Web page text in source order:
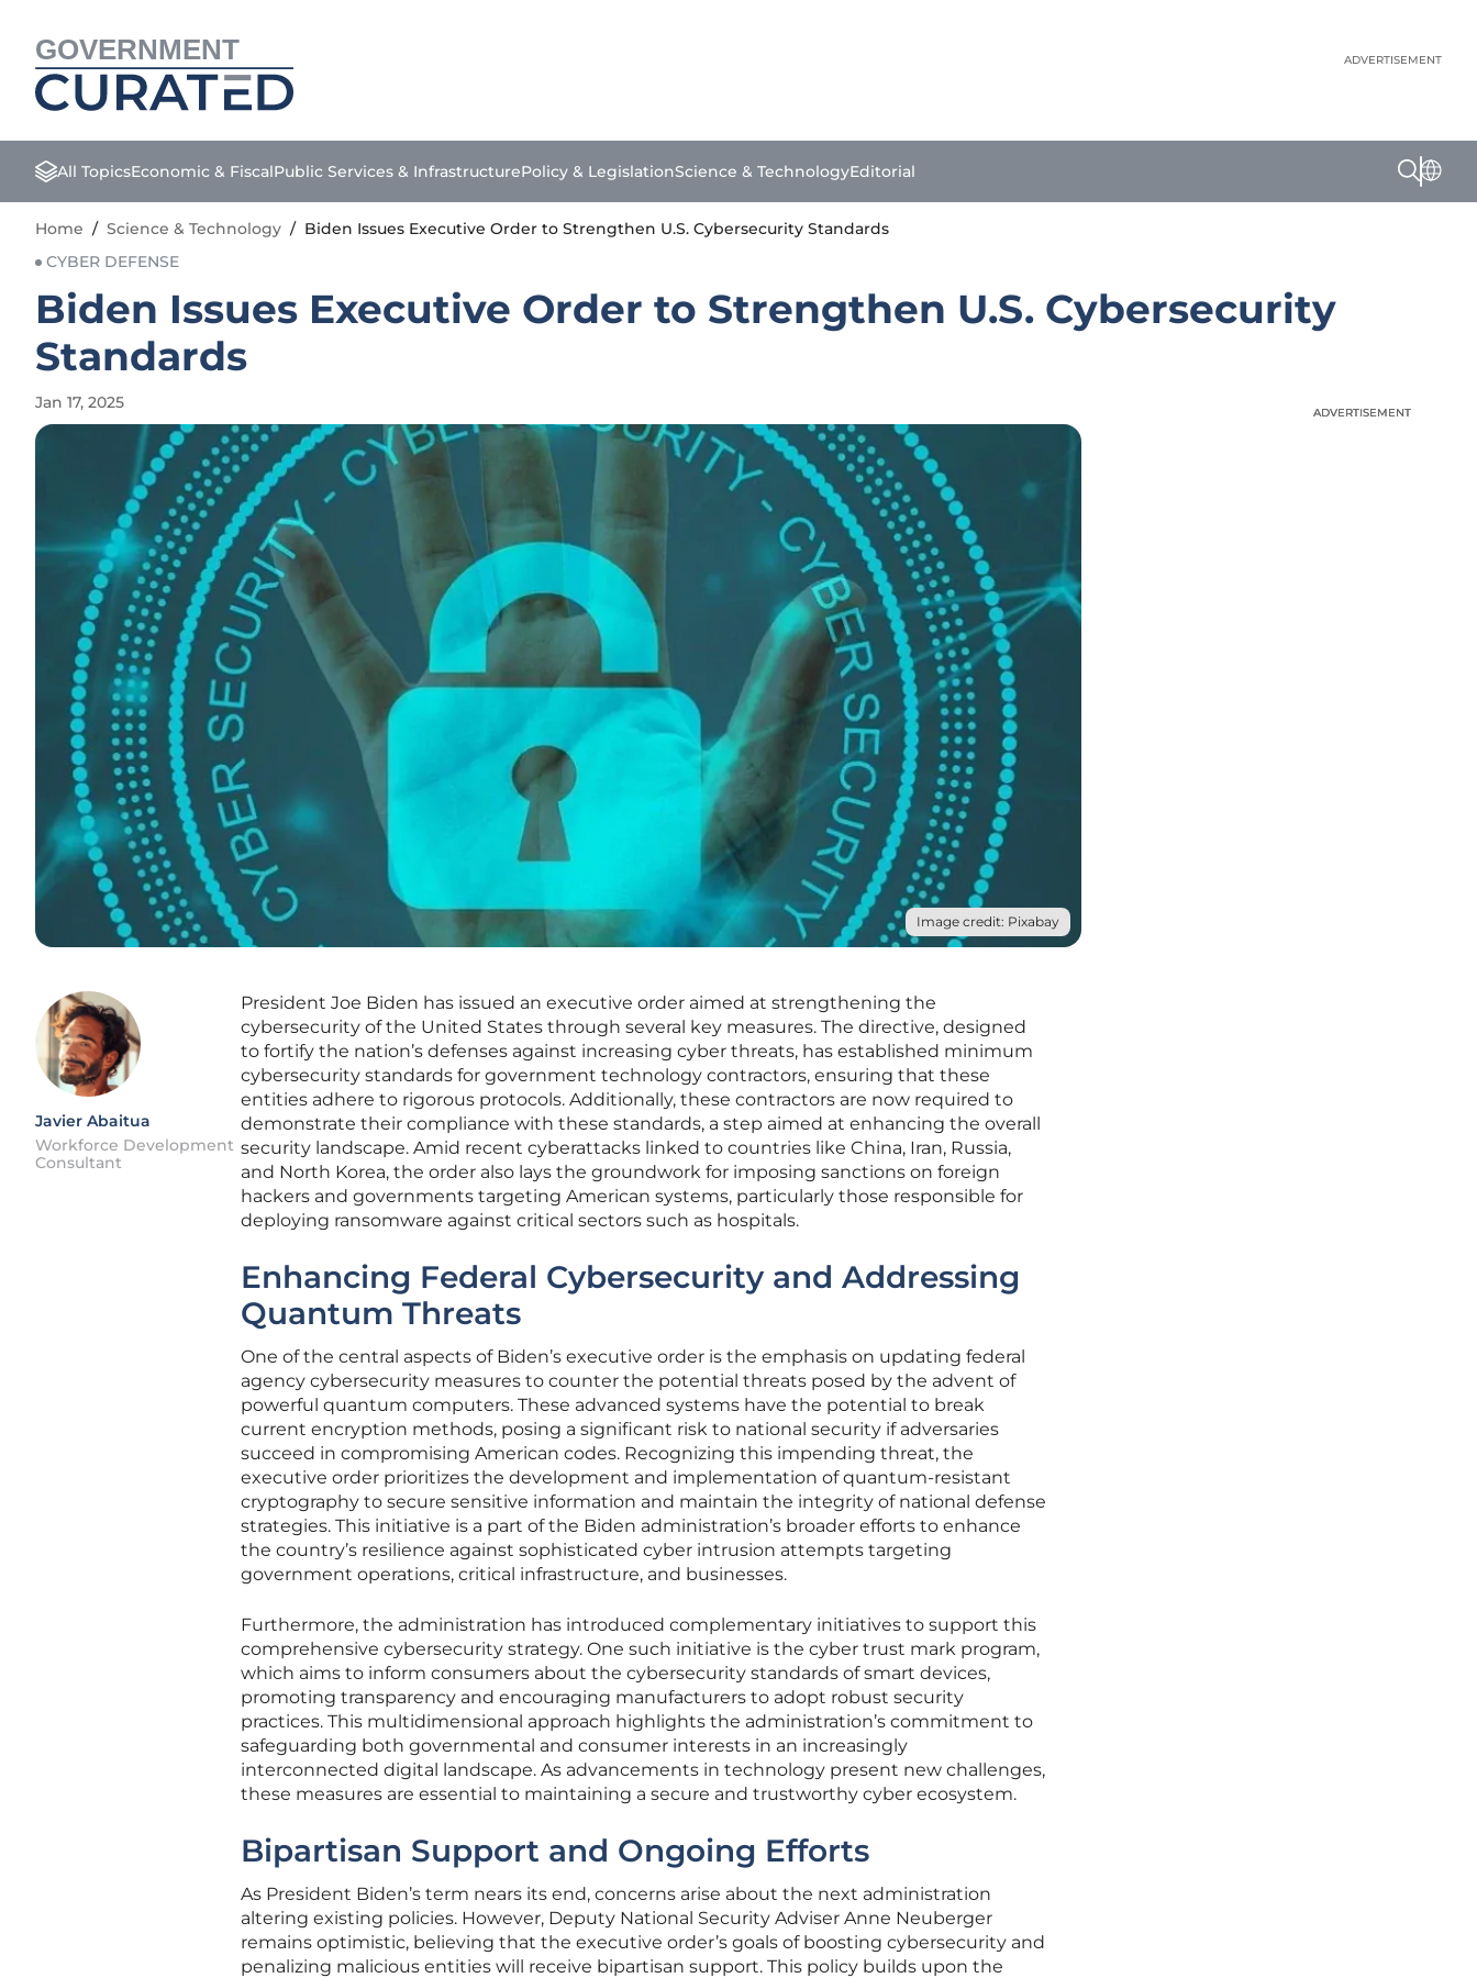
GOVERNMENT ADVERTISEMENT
All TopicsEconomic & FiscalPublic Services & InfrastructurePolicy & LegislationScience & TechnologyEditorial
Home / Science & Technology / Biden Issues Executive Order to Strengthen U.S. Cybersecurity Standards
CYBER DEFENSE
Biden Issues Executive Order to Strengthen U.S. Cybersecurity
Standards
Jan 17, 2025
Image credit: Pixabay
Javier Abaitua
Workforce Development
Consultant
President Joe Biden has issued an executive order aimed at strengthening the
cybersecurity of the United States through several key measures. The directive, designed
to fortify the nation’s defenses against increasing cyber threats, has established minimum
cybersecurity standards for government technology contractors, ensuring that these
entities adhere to rigorous protocols. Additionally, these contractors are now required to
demonstrate their compliance with these standards, a step aimed at enhancing the overall
security landscape. Amid recent cyberattacks linked to countries like China, Iran, Russia,
and North Korea, the order also lays the groundwork for imposing sanctions on foreign
hackers and governments targeting American systems, particularly those responsible for
deploying ransomware against critical sectors such as hospitals.
Enhancing Federal Cybersecurity and Addressing
Quantum Threats
One of the central aspects of Biden’s executive order is the emphasis on updating federal
agency cybersecurity measures to counter the potential threats posed by the advent of
powerful quantum computers. These advanced systems have the potential to break
current encryption methods, posing a significant risk to national security if adversaries
succeed in compromising American codes. Recognizing this impending threat, the
executive order prioritizes the development and implementation of quantum-resistant
cryptography to secure sensitive information and maintain the integrity of national defense
strategies. This initiative is a part of the Biden administration’s broader efforts to enhance
the country’s resilience against sophisticated cyber intrusion attempts targeting
government operations, critical infrastructure, and businesses.
Furthermore, the administration has introduced complementary initiatives to support this
comprehensive cybersecurity strategy. One such initiative is the cyber trust mark program,
which aims to inform consumers about the cybersecurity standards of smart devices,
promoting transparency and encouraging manufacturers to adopt robust security
practices. This multidimensional approach highlights the administration’s commitment to
safeguarding both governmental and consumer interests in an increasingly
interconnected digital landscape. As advancements in technology present new challenges,
these measures are essential to maintaining a secure and trustworthy cyber ecosystem.
Bipartisan Support and Ongoing Efforts
As President Biden’s term nears its end, concerns arise about the next administration
altering existing policies. However, Deputy National Security Adviser Anne Neuberger
remains optimistic, believing that the executive order’s goals of boosting cybersecurity and
penalizing malicious entities will receive bipartisan support. This policy builds upon the
ADVERTISEMENT
ADVERTISEMENT